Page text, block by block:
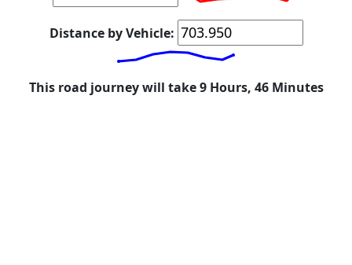
Distance by Vehicle:
This road journey will take 9 Hours, 46 Minutes